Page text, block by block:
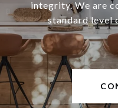
integrity. We are
standard level